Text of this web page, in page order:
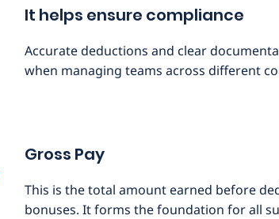
It helps ensure compliance
Accurate deductions and clear
when managing teams across different
Gross Pay
This is the total amount earned before
bonuses. It forms the foundation for all